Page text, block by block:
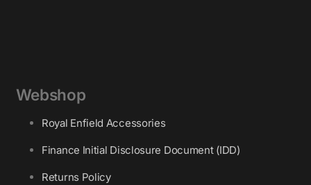
Webshop
Royal Enfield Accessories
Finance Initial Disclosure Document (IDD)
Returns Policy